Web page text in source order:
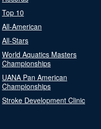
Top 10
All-American
All-Stars
World Aquatics Masters
Championships
UANA Pan American
Championships
Stroke Development Clinic